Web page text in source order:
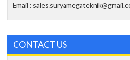
Email :
CONTACT US